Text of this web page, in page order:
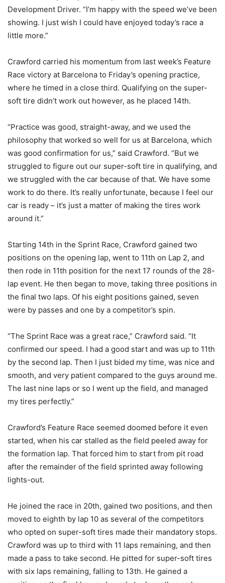
Development Driver. “I’m happy with the speed we’ve been
showing. I just wish I could have enjoyed today’s race a
little more.”
Crawford carried his momentum from last week’s Feature
Race victory at Barcelona to Friday’s opening practice,
where he timed in a close third. Qualifying on the super-
soft tire didn’t work out however, as he placed 14th.
“Practice was good, straight-away, and we used the
philosophy that worked so well for us at Barcelona, which
was good confirmation for us,” said Crawford. “But we
struggled to figure out our super-soft tire in qualifying, and
we struggled with the car because of that. We have some
work to do there. It’s really unfortunate, because I feel our
car is ready – it’s just a matter of making the tires work
around it.”
Starting 14th in the Sprint Race, Crawford gained two
positions on the opening lap, went to 11th on Lap 2, and
then rode in 11th position for the next 17 rounds of the 28-
lap event. He then began to move, taking three positions in
the final two laps. Of his eight positions gained, seven
were by passes and one by a competitor’s spin.
“The Sprint Race was a great race,” Crawford said. “It
confirmed our speed. I had a good start and was up to 11th
by the second lap. Then I just bided my time, was nice and
smooth, and very patient compared to the guys around me.
The last nine laps or so I went up the field, and managed
my tires perfectly.”
Crawford’s Feature Race seemed doomed before it even
started, when his car stalled as the field peeled away for
the formation lap. That forced him to start from pit road
after the remainder of the field sprinted away following
lights-out.
He joined the race in 20th, gained two positions, and then
moved to eighth by lap 10 as several of the competitors
who opted on super-soft tires made their mandatory stops.
Crawford was up to third with 11 laps remaining, and then
made a pass to take second. He pitted for super-soft tires
with six laps remaining, falling to 13th. He gained a